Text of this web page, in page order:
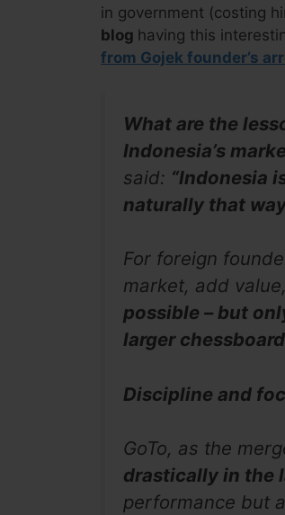
in government (costing
blog having this
from Gojek founder’s
What are the
Indonesia’s
said: “Indonesia
naturally that
For foreign
market, add
possible – but
larger
Discipline and
GoTo, as the
drastically in the
performance but